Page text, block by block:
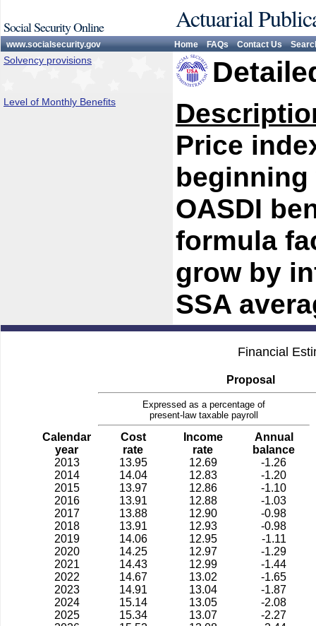
Social Security Online Actuarial
www.socialsecurity.gov Home FAQs Contact Us
Solvency provisions
Level of Monthly Benefits
Price
OASDI
formula
grow by
SSA
Financial
Proposal
Expressed as a percentage of
present-law taxable payroll
Calendar
year
Cost
rate
Income
rate
Annual
balance
2013
13.95 12.69
-1.26
2014
14.04 12.83
-1.20
2015
13.97 12.86
-1.10
2016
13.91 12.88
-1.03
2017
13.88 12.90
-0.98
2018
13.91 12.93
-0.98
2019
14.06 12.95
-1.11
2020
14.25 12.97
-1.29
2021
14.43 12.99
-1.44
2022
14.67 13.02
-1.65
2023
14.91 13.04
-1.87
2024
15.14 13.05
-2.08
2025
15.34 13.07
-2.27